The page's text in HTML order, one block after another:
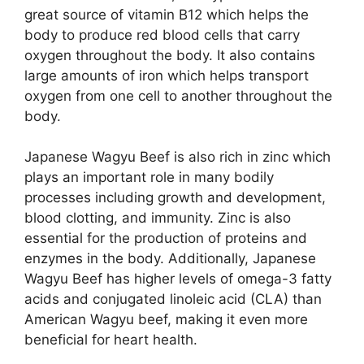
great source of vitamin B12 which helps the
body to produce red blood cells that carry
oxygen throughout the body. It also contains
large amounts of iron which helps transport
oxygen from one cell to another throughout the
body.
Japanese Wagyu Beef is also rich in zinc which
plays an important role in many bodily
processes including growth and development,
blood clotting, and immunity. Zinc is also
essential for the production of proteins and
enzymes in the body. Additionally, Japanese
Wagyu Beef has higher levels of omega-3 fatty
acids and conjugated linoleic acid (CLA) than
American Wagyu beef, making it even more
beneficial for heart health.